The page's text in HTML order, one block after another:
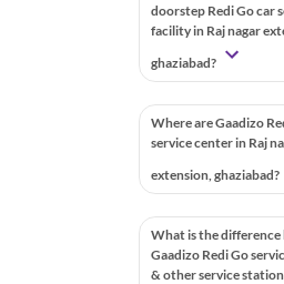
doorstep Redi Go car
facility in Raj nagar
ghaziabad?
Where are Gaadizo
service center in Raj
extension, ghaziabad?
What is the difference
Gaadizo Redi Go
& other service